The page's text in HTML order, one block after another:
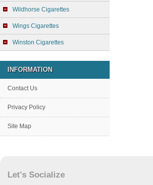
Wildhorse Cigarettes
Wings Cigarettes
Winston Cigarettes
INFORMATION
Contact Us
Privacy Policy
Site Map
Let's Socialize